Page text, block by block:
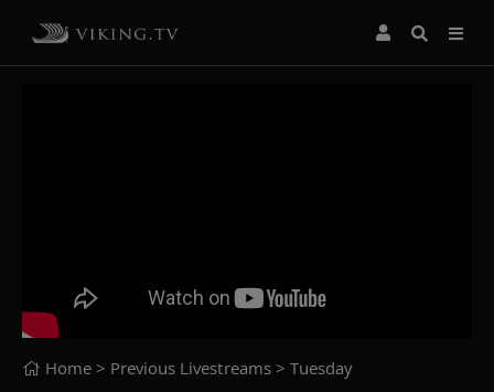
Home > Previous Livestreams > Tuesday